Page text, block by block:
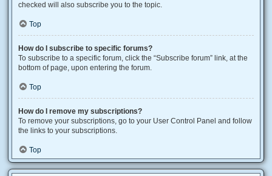
checked will also subscribe you to the topic.
Top
How do I subscribe to specific forums?
To subscribe to a specific forum, click the “Subscribe forum” link, at the
bottom of page, upon entering the forum.
Top
How do I remove my subscriptions?
To remove your subscriptions, go to your User Control Panel and follow
the links to your subscriptions.
Top